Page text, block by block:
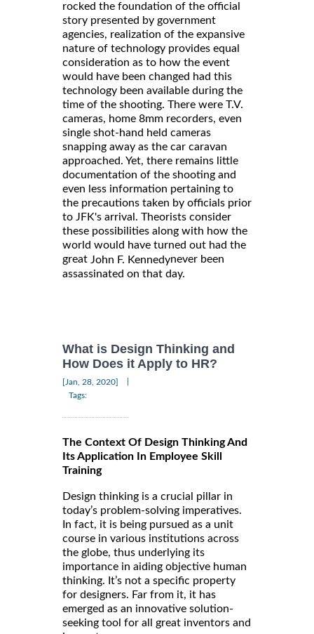
rocked the foundation of the official
story presented by government
agencies, realization of the expansive
nature of technology provides equal
consideration as to how the event
would have been changed had this
technology been available during the
time of the shooting. There were T.V.
cameras, home 8mm recorders, even
single shot-hand held cameras
snapping away as the car caravan
approached. Yet, there remains little
documentation of the shooting and
even less information pertaining to
the precautions taken by officials prior
to JFK's arrival. Theorists consider
these possibilities along with how the
world would have turned out had the
great John F. Kennedynever been
assassinated on that day.
What is Design Thinking and
How Does it Apply to HR?
[Jan, 28, 2020]
Tags:
The Context Of Design Thinking And
Its Application In Employee Skill
Training
Design thinking is a crucial pillar in
today’s problem-solving imperatives.
In fact, it is being pursued as a unit
course in various institutions across
the globe, thus underlying its
importance in aiding objective human
thinking. It’s not a specific property
for designers. Far from it, it has
emerged as an innovative solution-
seeking tool for all great inventors and